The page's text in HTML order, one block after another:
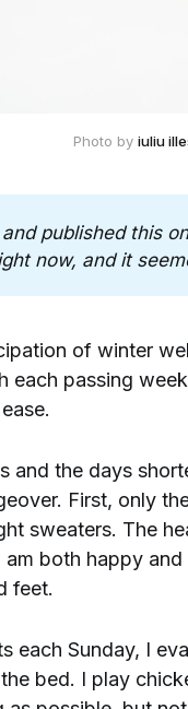
Photo by iuliu
published this
now, and it
of winter
each passing
and the days
First, only
sweaters. The
both happy
feet.
each Sunday, I
bed. I play